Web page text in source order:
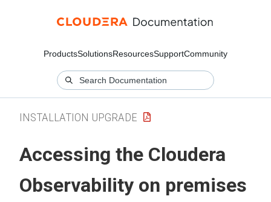
ProductsSolutionsResourcesSupportCommunity
INSTALLATION UPGRADE
Accessing the Cloudera
Observability on premises